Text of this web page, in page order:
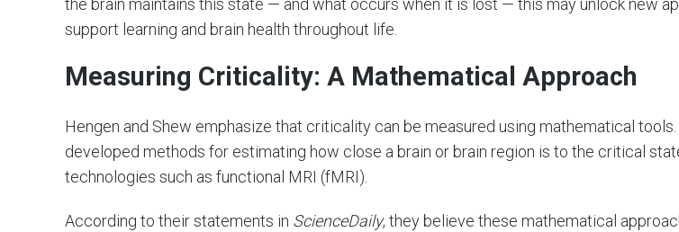
the brain maintains this state — and what occurs when it is lost — this may unlock new
support learning and brain health throughout life.
Measuring Criticality: A Mathematical Approach
Hengen and Shew emphasize that criticality can be measured using mathematical tools.
developed methods for estimating how close a brain or brain region is to the critical
technologies such as functional MRI (fMRI).
According to their statements in ScienceDaily, they believe these mathematical